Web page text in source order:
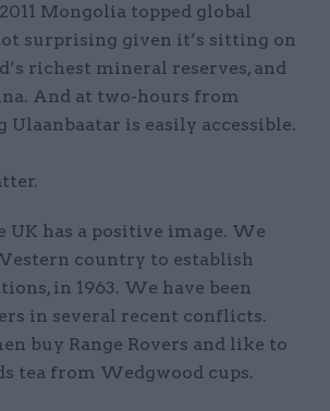
Mongolia topped global
surprising given it’s sitting on
richest mineral reserves, and
And at two-hours from
Ulaanbaatar is easily accessible.
UK has a positive image. We
country to establish
in 1963. We have been
in several recent conflicts.
buy Range Rovers and like to
tea from Wedgwood cups.